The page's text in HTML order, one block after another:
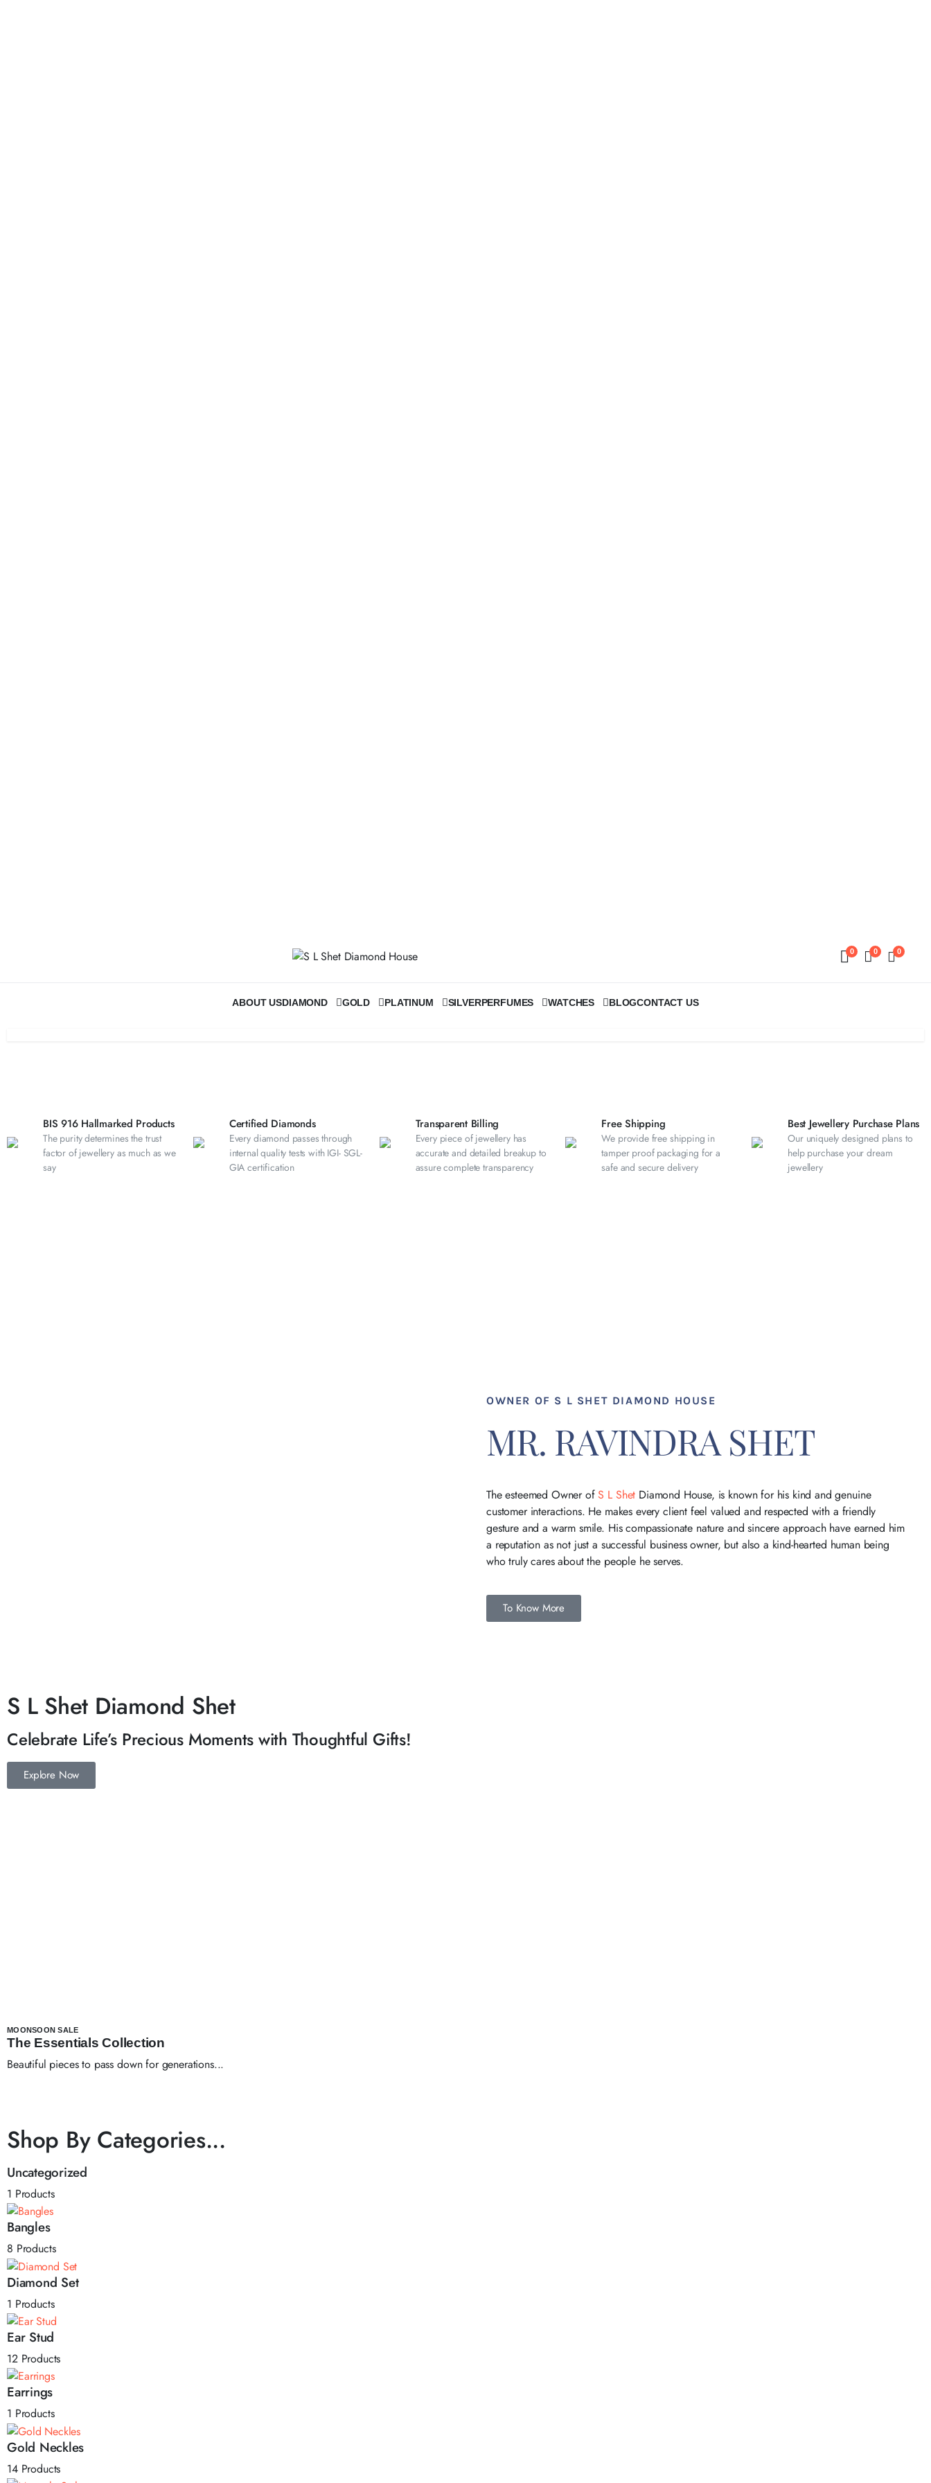
0 0 0
ABOUT USDIAMOND GOLD PLATINUM SILVERPERFUMES WATCHES BLOGCONTACT US
BIS 916 Hallmarked Products
The purity determines the trust
factor of jewellery as much as we
say
Certified Diamonds​
Every diamond passes through
internal quality tests with IGI- SGL-
GIA certification
Transparent Billing
Every piece of jewellery has
accurate and detailed breakup to
assure complete transparency
Free Shipping
We provide free shipping in
tamper proof packaging for a
safe and secure delivery
Best Jewellery Purchase Plans
Our uniquely designed plans to
help purchase your dream
jewellery
OWNER OF S L SHET DIAMOND HOUSE
MR. RAVINDRA SHET
The esteemed Owner ofS L Shet Diamond House, is known for his kind and genuine
customer interactions. He makes every client feel valued and respected with a friendly
gesture and a warm smile. His compassionate nature and sincere approach have earned him
a reputation as not just a successful business owner, but also a kind-hearted human being
who truly cares about the people he serves.
To Know More
S L Shet Diamond Shet
Celebrate Life’s Precious Moments with Thoughtful Gifts!
Explore Now
MOONSOON SALE
The Essentials Collection
Beautiful pieces to pass down for generations...
Shop By Categories...
Uncategorized
1 Products
Bangles
8 Products
Diamond Set
1 Products
Ear Stud
12 Products
Earrings
1 Products
Gold Neckles
14 Products